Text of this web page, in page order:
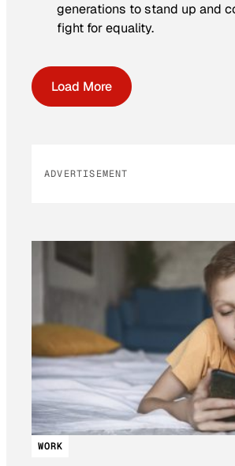
generations to stand up and
fight for equality.
Load More
ADVERTISEMENT
WORK